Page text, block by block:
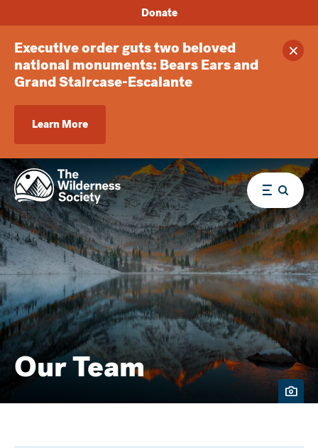
Executive order guts two beloved
national monuments: Bears Ears and
Grand Staircase-Escalante
Learn More
Donate
Menu
Our Team